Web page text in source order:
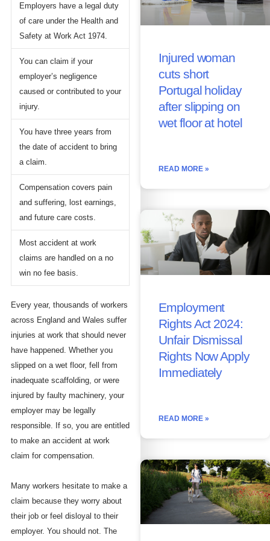
Employers have a legal duty
of care under the Health and
Safety at Work Act 1974.
You can claim if your
employer’s negligence
caused or contributed to your
injury.
You have three years from
the date of accident to bring
a claim.
Compensation covers pain
and suffering, lost earnings,
and future care costs.
Most accident at work
claims are handled on a no
win no fee basis.
Every year, thousands of workers
across England and Wales suffer
injuries at work that should never
have happened. Whether you
slipped on a wet floor, fell from
inadequate scaffolding, or were
injured by faulty machinery, your
employer may be legally
responsible. If so, you are entitled
to make an accident at work
claim for compensation.
Many workers hesitate to make a
claim because they worry about
their job or feel disloyal to their
employer. You should not. The
Injured woman
cuts short
Portugal holiday
after slipping on
wet floor at hotel
READ MORE »
Employment
Rights Act 2024:
Unfair Dismissal
Rights Now Apply
Immediately
READ MORE »